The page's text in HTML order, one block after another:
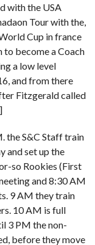
with the USA
Tour with the,
Cup in france
to become a Coach
a low level
and from there
Fitzgerald called
the S&C Staff train
and set up the
so Rookies (First
and 8:30 AM
9 AM they train
10 AM is full
3 PM the non-
before they move